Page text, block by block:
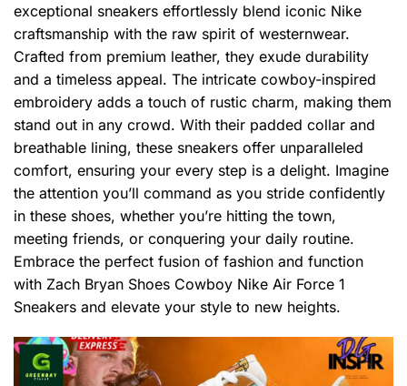
exceptional sneakers effortlessly blend iconic Nike
craftsmanship with the raw spirit of westernwear.
Crafted from premium leather, they exude durability
and a timeless appeal. The intricate cowboy-inspired
embroidery adds a touch of rustic charm, making them
stand out in any crowd. With their padded collar and
breathable lining, these sneakers offer unparalleled
comfort, ensuring your every step is a delight. Imagine
the attention you’ll command as you stride confidently
in these shoes, whether you’re hitting the town,
meeting friends, or conquering your daily routine.
Embrace the perfect fusion of fashion and function
with Zach Bryan Shoes Cowboy Nike Air Force 1
Sneakers and elevate your style to new heights.